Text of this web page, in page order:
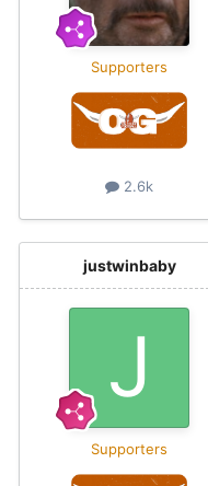
Supporters
2.6k
justwinbaby
Supporters